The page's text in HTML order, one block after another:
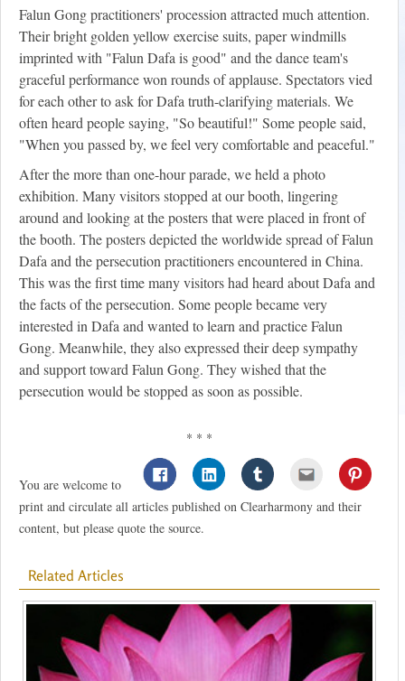
Falun Gong practitioners' procession attracted much attention.
Their bright golden yellow exercise suits, paper windmills
imprinted with "Falun Dafa is good" and the dance team's
graceful performance won rounds of applause. Spectators vied
for each other to ask for Dafa truth-clarifying materials. We
often heard people saying, "So beautiful!" Some people said,
"When you passed by, we feel very comfortable and peaceful."
After the more than one-hour parade, we held a photo
exhibition. Many visitors stopped at our booth, lingering
around and looking at the posters that were placed in front of
the booth. The posters depicted the worldwide spread of Falun
Dafa and the persecution practitioners encountered in China.
This was the first time many visitors had heard about Dafa and
the facts of the persecution. Some people became very
interested in Dafa and wanted to learn and practice Falun
Gong. Meanwhile, they also expressed their deep sympathy
and support toward Falun Gong. They wished that the
persecution would be stopped as soon as possible.
* * *
You are welcome to
print and circulate all articles published on Clearharmony and their
content, but please quote the source.
Related Articles